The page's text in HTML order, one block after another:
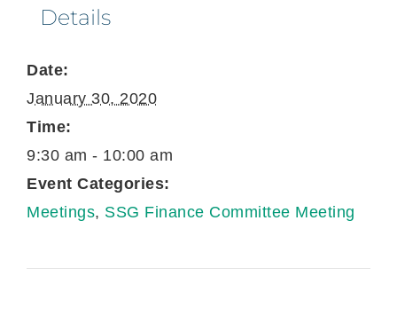
Details
Date:
January 30, 2020
Time:
9:30 am - 10:00 am
Event Categories:
Meetings, SSG Finance Committee Meeting